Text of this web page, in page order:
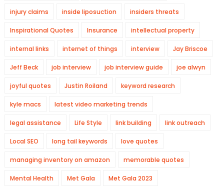
injury claims inside liposuction insiders threats
Inspirational Quotes Insurance intellectual property
internal links internet of things interview Jay Briscoe
Jeff Beck job interview job interview guide joe alwyn
joyful quotes Justin Roiland keyword research
kyle macs latest video marketing trends
legal assistance Life Style link building link outreach
Local SEO long tail keywords love quotes
managing inventory on amazon memorable quotes
Mental Health Met Gala Met Gala 2023